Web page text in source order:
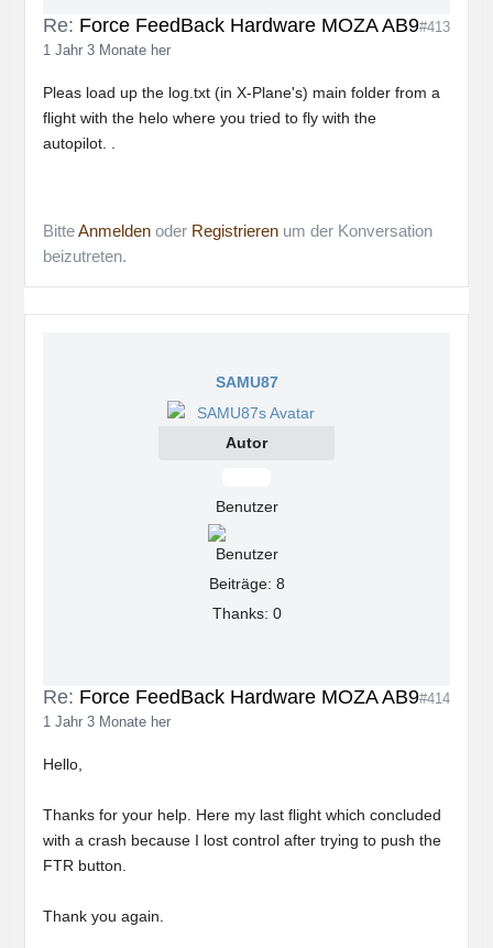
Re: Force FeedBack Hardware MOZA AB9
1 Jahr 3 Monate her
#413
Pleas load up the log.txt (in X-Plane's) main folder from a
flight with the helo where you tried to fly with the
autopilot. .
BitteAnmelden oder Registrieren um der Konversation
beizutreten.
SAMU87
Autor
Benutzer
Beiträge: 8
Thanks: 0
Re: Force FeedBack Hardware MOZA AB9
1 Jahr 3 Monate her
#414
Hello,
Thanks for your help. Here my last flight which concluded
with a crash because I lost control after trying to push the
FTR button.
Thank you again.